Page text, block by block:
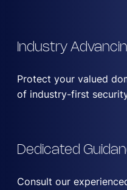
Industry
Protect your valued
of industry-first
Dedicated
Consult our